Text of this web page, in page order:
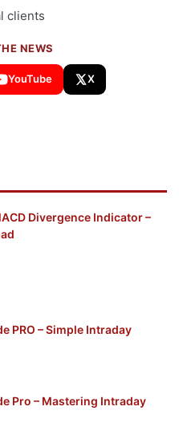
clients
NEWS
YouTube X
Divergence Indicator –
PRO – Simple Intraday
Pro – Mastering Intraday